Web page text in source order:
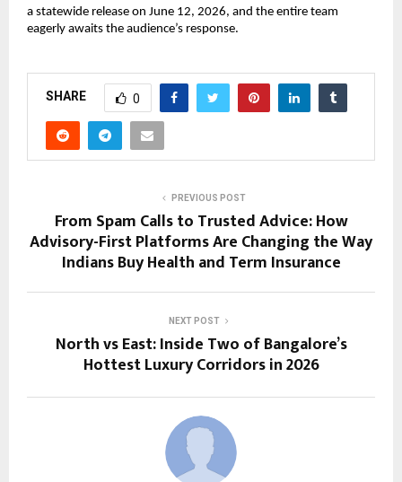
a statewide release on June 12, 2026, and the entire team
eagerly awaits the audience’s response.
SHARE 0
PREVIOUS POST
From Spam Calls to Trusted Advice: How
Advisory-First Platforms Are Changing the Way
Indians Buy Health and Term Insurance
NEXT POST
North vs East: Inside Two of Bangalore’s
Hottest Luxury Corridors in 2026